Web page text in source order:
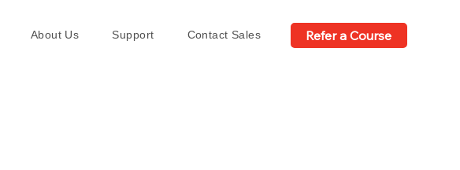
About Us Support Contact Sales Refer a Course